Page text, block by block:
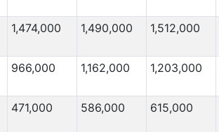
1,474,000 1,490,000 1,512,000
966,000 1,162,000 1,203,000
471,000 586,000 615,000